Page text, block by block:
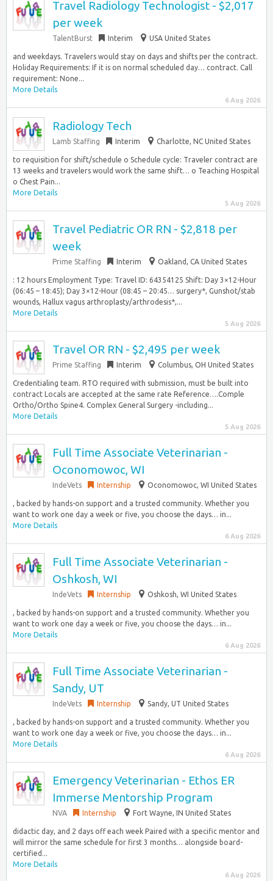
Travel Radiology Technologist - $2,017
per week
TalentBurst Interim USA United States
and weekdays. Travelers would stay on days and shifts per the contract.
Holiday Requirements: If it is on normal scheduled day… contract. Call
requirement: None...
More Details
6 Aug 2026
Radiology Tech
Lamb Staffing Interim Charlotte, NC United States
to requisition for shift/schedule o Schedule cycle: Traveler contract are
13 weeks and travelers would work the same shift… o Teaching Hospital
o Chest Pain...
More Details
5 Aug 2026
Travel Pediatric OR RN - $2,818 per
week
Prime Staffing Interim Oakland, CA United States
: 12 hours Employment Type: Travel ID: 64354125 Shift: Day 3×12-Hour
(06:45 – 18:45); Day 3×12-Hour (08:45 – 20:45… surgery*, Gunshot/stab
wounds, Hallux vagus arthroplasty/arthrodesis*,...
More Details
5 Aug 2026
Travel OR RN - $2,495 per week
Prime Staffing Interim Columbus, OH United States
Credentialing team. RTO required with submission, must be built into
contract Locals are accepted at the same rate Reference….Comple
Ortho/Ortho Spine4. Complex General Surgery -including...
More Details
5 Aug 2026
Full Time Associate Veterinarian -
Oconomowoc, WI
IndeVets Internship Oconomowoc, WI United States
, backed by hands-on support and a trusted community. Whether you
want to work one day a week or five, you choose the days… in...
More Details
6 Aug 2026
Full Time Associate Veterinarian -
Oshkosh, WI
IndeVets Internship Oshkosh, WI United States
, backed by hands-on support and a trusted community. Whether you
want to work one day a week or five, you choose the days… in...
More Details
6 Aug 2026
Full Time Associate Veterinarian -
Sandy, UT
IndeVets Internship Sandy, UT United States
, backed by hands-on support and a trusted community. Whether you
want to work one day a week or five, you choose the days… in...
More Details
6 Aug 2026
Emergency Veterinarian - Ethos ER
Immerse Mentorship Program
NVA Internship Fort Wayne, IN United States
didactic day, and 2 days off each week Paired with a specific mentor and
will mirror the same schedule for first 3 months… alongside board-
certified...
More Details
6 Aug 2026